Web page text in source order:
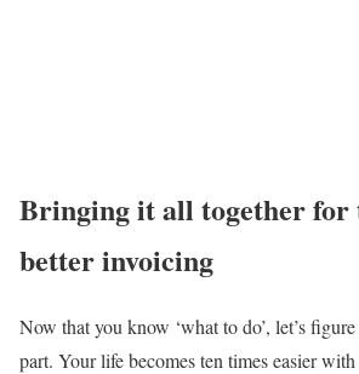
Bringing it all together for
better invoicing
Now that you know ‘what to do’, let’s
part. Your life becomes ten times easier